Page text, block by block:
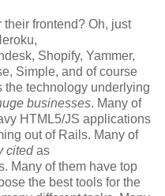
frontend? Oh, just
Shopify, Yammer,
Simple, and of course
the technology underlying
businesses. Many of
HTML5/JS applications
out of Rails. Many of
citedas
Many of them have top
the best tools for the